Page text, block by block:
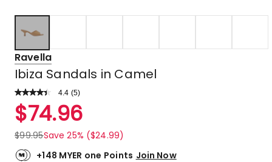
Ravella
Ibiza Sandals in Camel
4.4 Read
Review.
Same
link.
(5)
Rated
4.4
out
of
5
$74.96
$99.95Save 25% ($24.99)
+148 MYER one Points Join Now